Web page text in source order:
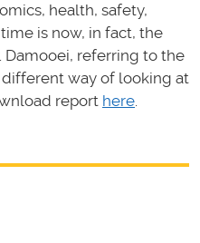
health, safety,
is now, in fact, the
Damooei, referring to the
way of looking at
report here.